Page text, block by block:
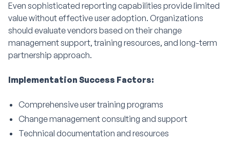
Even sophisticated reporting capabilities provide limited
value without effective user adoption. Organizations
should evaluate vendors based on their change
management support, training resources, and long-term
partnership approach.
Implementation Success Factors:
Comprehensive user training programs
Change management consulting and support
Technical documentation and resources